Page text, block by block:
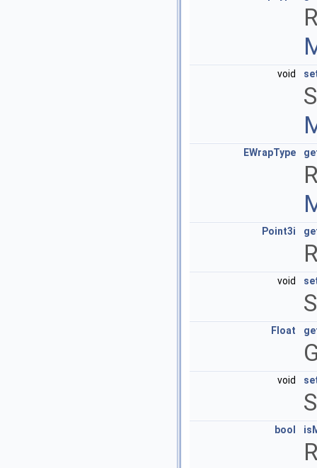
void
EWrapType
Point3i
void
Float
void
bool